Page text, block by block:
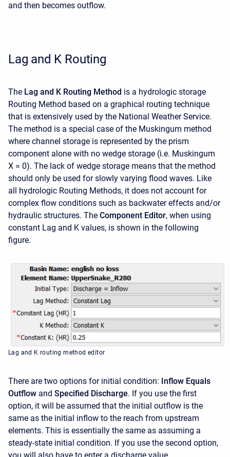
and then becomes outflow.
Lag and K Routing
The Lag and K Routing Method is a hydrologic storage
Routing Method based on a graphical routing technique
that is extensively used by the National Weather Service.
The method is a special case of the Muskingum method
where channel storage is represented by the prism
component alone with no wedge storage (i.e. Muskingum
X = 0). The lack of wedge storage means that the method
should only be used for slowly varying flood waves. Like
all hydrologic Routing Methods, it does not account for
complex flow conditions such as backwater effects and/or
hydraulic structures. The Component Editor, when using
constant Lag and K values, is shown in the following
figure.
Lag and K routing method editor
There are two options for initial condition: Inflow Equals
Outflow and Specified Discharge. If you use the first
option, it will be assumed that the initial outflow is the
same as the initial inflow to the reach from upstream
elements. This is essentially the same as assuming a
steady-state initial condition. If you use the second option,